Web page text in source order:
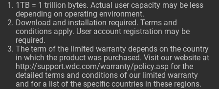
1TB = 1 trillion bytes. Actual user capacity may be less
depending on operating environment.
Download and installation required. Terms and
conditions apply. User account registration may be
required.
The term of the limited warranty depends on the country
in which the product was purchased. Visit our website at
http://support.wdc.com/warranty/policy.asp for the
detailed terms and conditions of our limited warranty
and for a list of the specific countries in these regions.